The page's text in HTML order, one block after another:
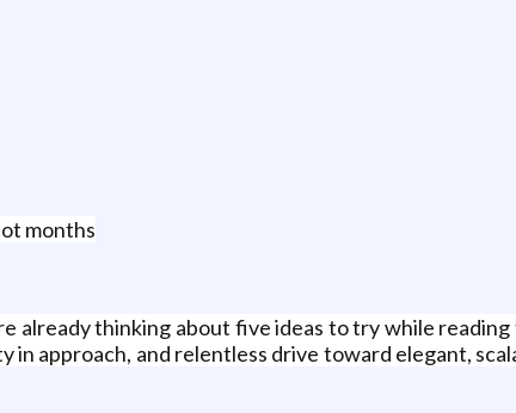
months
thinking about five ideas to try while
approach, and relentless drive toward elegant,